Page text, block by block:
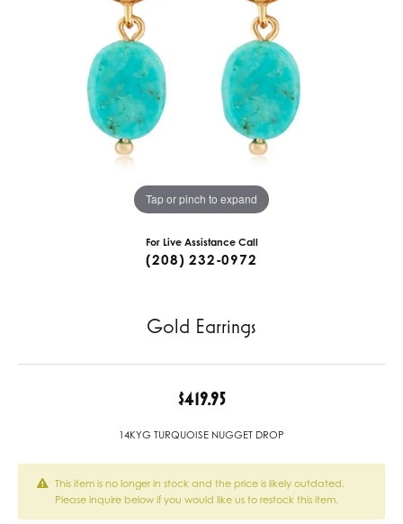
Tap or pinch to expand
For Live Assistance Call
(208) 232-0972
Gold Earrings
$419.95
14KYG TURQUOISE NUGGET DROP
This item is no longer in stock and the price is likely outdated.
Please inquire below if you would like us to restock this item.